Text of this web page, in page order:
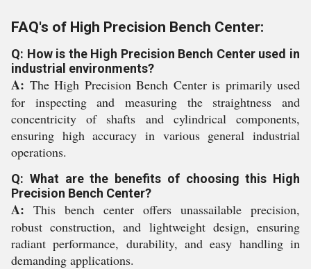
FAQ's of High Precision Bench Center:
Q: How is the High Precision Bench Center used in
industrial environments?
A: The High Precision Bench Center is primarily used
for inspecting and measuring the straightness and
concentricity of shafts and cylindrical components,
ensuring high accuracy in various general industrial
operations.
Q: What are the benefits of choosing this High
Precision Bench Center?
A: This bench center offers unassailable precision,
robust construction, and lightweight design, ensuring
radiant performance, durability, and easy handling in
demanding applications.